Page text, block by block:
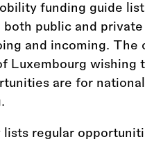
funding guide
both public and
and incoming.
Luxembourg wishing
are for
lists regular